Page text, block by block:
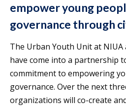
empower young
governance through
The Urban Youth Unit at NIUA
have come into a partnership
commitment to empowering
governance. Over the next
organizations will co-create